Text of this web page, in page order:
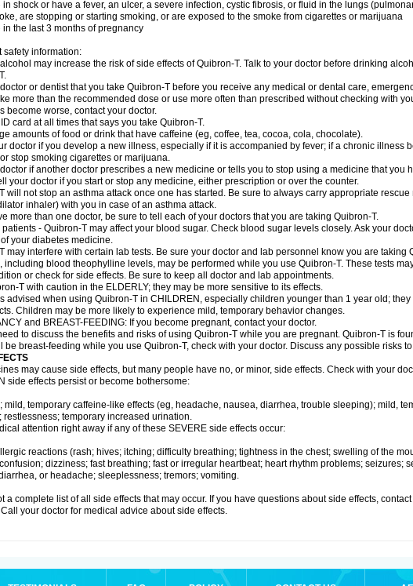
in shock or have a fever, an ulcer, a severe infection, cystic fibrosis, or fluid in the lungs
are stopping or starting smoking, or are exposed to the smoke from cigarettes or marijuana
in the last 3 months of pregnancy
safety information:
may increase the risk of side effects of Quibron-T. Talk to your doctor before drinking
or dentist that you take Quibron-T before you receive any medical or dental care,
more than the recommended dose or use more often than prescribed without checking with
become worse, contact your doctor.
card at all times that says you take Quibron-T.
amounts of food or drink that have caffeine (eg, coffee, tea, cocoa, cola, chocolate).
doctor if you develop a new illness, especially if it is accompanied by fever; if a chronic illness
stop smoking cigarettes or marijuana.
if another doctor prescribes a new medicine or tells you to stop using a medicine that you
your doctor if you start or stop any medicine, either prescription or over the counter.
will not stop an asthma attack once one has started. Be sure to always carry appropriate
inhaler) with you in case of an asthma attack.
more than one doctor, be sure to tell each of your doctors that you are taking Quibron-T.
patients - Quibron-T may affect your blood sugar. Check blood sugar levels closely. Ask your
your diabetes medicine.
may interfere with certain lab tests. Be sure your doctor and lab personnel know you are taking
including blood theophylline levels, may be performed while you use Quibron-T. These tests
or check for side effects. Be sure to keep all doctor and lab appointments.
T with caution in the ELDERLY; they may be more sensitive to its effects.
advised when using Quibron-T in CHILDREN, especially children younger than 1 year old;
Children may be more likely to experience mild, temporary behavior changes.
and BREAST-FEEDING: If you become pregnant, contact your doctor.
to discuss the benefits and risks of using Quibron-T while you are pregnant. Quibron-T is
be breast-feeding while you use Quibron-T, check with your doctor. Discuss any possible risks
may cause side effects, but many people have no, or minor, side effects. Check with your
side effects persist or become bothersome:
mild, temporary caffeine-like effects (eg, headache, nausea, diarrhea, trouble sleeping); mild,
restlessness; temporary increased urination.
attention right away if any of these SEVERE side effects occur:
reactions (rash; hives; itching; difficulty breathing; tightness in the chest; swelling of the
dizziness; fast breathing; fast or irregular heartbeat; heart rhythm problems; seizures;
or headache; sleeplessness; tremors; vomiting.
a complete list of all side effects that may occur. If you have questions about side effects,
your doctor for medical advice about side effects.